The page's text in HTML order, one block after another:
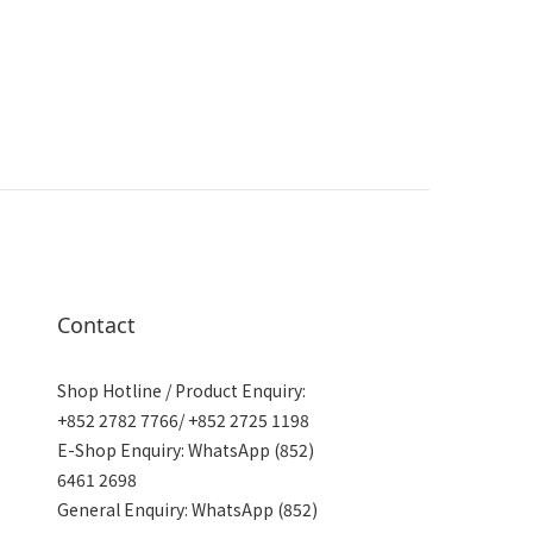
Contact
Shop Hotline / Product Enquiry:
+852 2782 7766/ +852 2725 1198
E-Shop Enquiry: WhatsApp (852)
6461 2698
General Enquiry: WhatsApp (852)